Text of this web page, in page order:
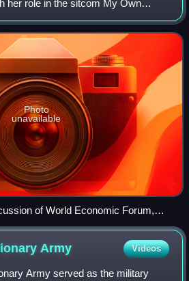
her role in the sitcom My Own
to star in the television series
and All Is Well.
Photo
unavailable
of World Economic Forum,
Army Videos
Army served as the military